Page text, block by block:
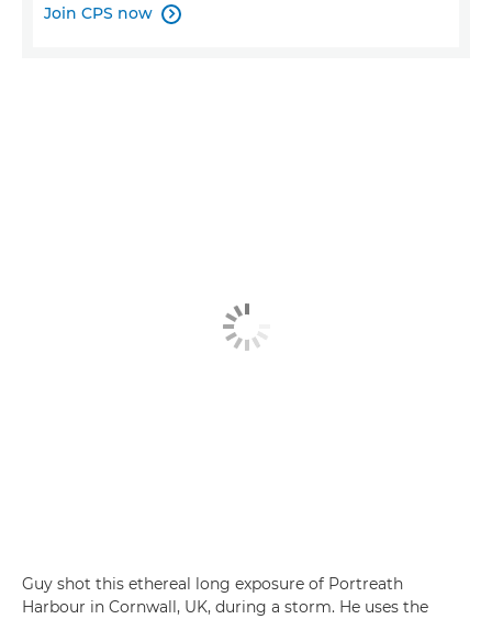
Join CPS now 
Guy shot this ethereal long exposure of Portreath
Harbour in Cornwall, UK, during a storm. He uses the